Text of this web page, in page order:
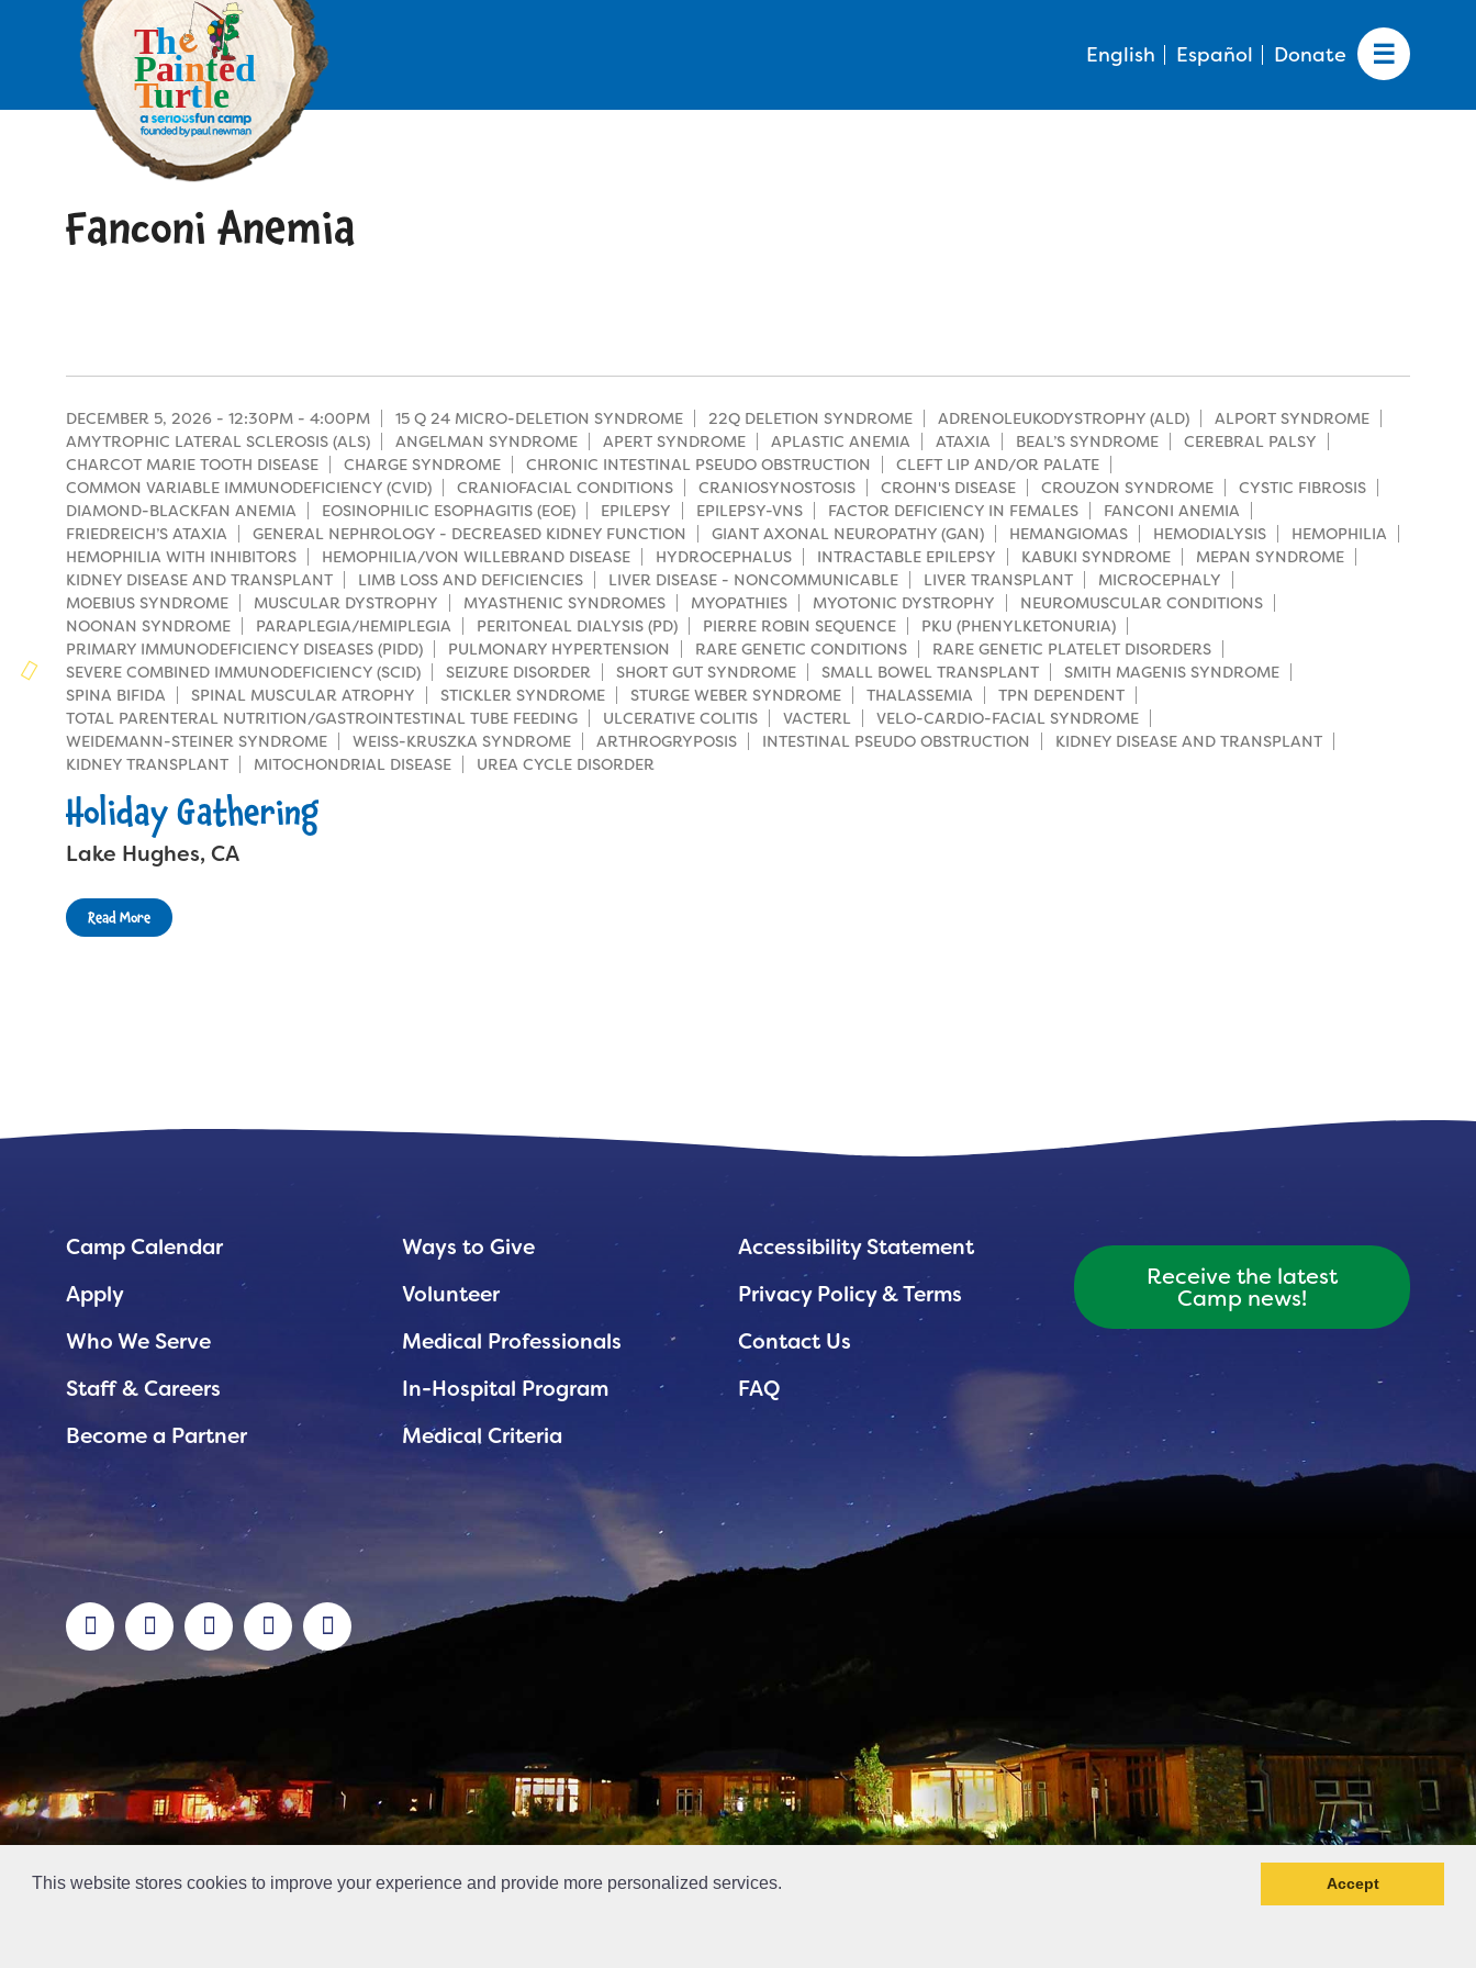
This website stores cookies to improve your experience and provide more personalized services. Accept
English Español Donate
Apply
Strategic Plan
Our Story
Founders & Board of Directors
Advisory Board
Financials & Strategic Update
Camp Stories
Camp News
Photos & Video
Contact Us
FAQs
Who We Serve
Medical Criteria
Campers
Families
Programs
Summer Program
Family Weekend Program
In-Hospital Program
Leadership Program
Medical Program
Virtual Camp
Join the Team
Summer Staff
Job Opportunities
Volunteer
Medical Professionals
Health Partners
Donors
Delta Zeta Sorority
Support Us
Make a Gift
Our Supporters
Wish List
Fireside Friends Monthly Giving
Fundraising Events
Fundraise
Donate a Car, Truck, or RV
Virtual Support
Fanconi Anemia
DECEMBER 5, 2026 - 12:30PM - 4:00PM 15 Q 24 MICRO-DELETION SYNDROME 22Q DELETION SYNDROME ADRENOLEUKODYSTROPHY (ALD)
ALPORT SYNDROME
AMYTROPHIC LATERAL SCLEROSIS (ALS)
ANGELMAN SYNDROME APERT SYNDROME APLASTIC ANEMIA ATAXIA BEAL’S SYNDROME
CEREBRAL PALSY
CHARCOT MARIE TOOTH DISEASE
CHARGE SYNDROME CHRONIC INTESTINAL PSEUDO OBSTRUCTION
CLEFT LIP AND/OR PALATE
COMMON VARIABLE IMMUNODEFICIENCY (CVID)
CRANIOFACIAL CONDITIONS CRANIOSYNOSTOSIS CROHN'S DISEASE CROUZON SYNDROME
CYSTIC FIBROSIS
DIAMOND-BLACKFAN ANEMIA
EOSINOPHILIC ESOPHAGITIS (EOE) EPILEPSY EPILEPSY-VNS FACTOR DEFICIENCY IN FEMALES
FANCONI ANEMIA
FRIEDREICH’S ATAXIA
GENERAL NEPHROLOGY - DECREASED KIDNEY FUNCTION GIANT AXONAL NEUROPATHY (GAN) HEMANGIOMAS HEMODIALYSIS
HEMOPHILIA
HEMOPHILIA WITH INHIBITORS
HEMOPHILIA/VON WILLEBRAND DISEASE HYDROCEPHALUS INTRACTABLE EPILEPSY KABUKI SYNDROME
MEPAN SYNDROME
KIDNEY DISEASE AND TRANSPLANT
LIMB LOSS AND DEFICIENCIES LIVER DISEASE - NONCOMMUNICABLE LIVER TRANSPLANT
MICROCEPHALY
MOEBIUS SYNDROME
MUSCULAR DYSTROPHY MYASTHENIC SYNDROMES MYOPATHIES MYOTONIC DYSTROPHY
NEUROMUSCULAR CONDITIONS
NOONAN SYNDROME
PARAPLEGIA/HEMIPLEGIA PERITONEAL DIALYSIS (PD) PIERRE ROBIN SEQUENCE
PKU (PHENYLKETONURIA)
PRIMARY IMMUNODEFICIENCY DISEASES (PIDD)
PULMONARY HYPERTENSION RARE GENETIC CONDITIONS
RARE GENETIC PLATELET DISORDERS
SEVERE COMBINED IMMUNODEFICIENCY (SCID)
SEIZURE DISORDER SHORT GUT SYNDROME SMALL BOWEL TRANSPLANT
SMITH MAGENIS SYNDROME
SPINA BIFIDA
SPINAL MUSCULAR ATROPHY STICKLER SYNDROME STURGE WEBER SYNDROME THALASSEMIA
TPN DEPENDENT
TOTAL PARENTERAL NUTRITION/GASTROINTESTINAL TUBE FEEDING
ULCERATIVE COLITIS VACTERL
VELO-CARDIO-FACIAL SYNDROME
WEIDEMANN-STEINER SYNDROME
WEISS-KRUSZKA SYNDROME ARTHROGRYPOSIS INTESTINAL PSEUDO OBSTRUCTION
KIDNEY DISEASE AND TRANSPLANT
KIDNEY TRANSPLANT
MITOCHONDRIAL DISEASE UREA CYCLE DISORDER
Holiday Gathering
Lake Hughes, CA
Read More
Camp Calendar
Apply
Who We Serve
Staff & Careers
Become a Partner
Ways to Give
Volunteer
Medical Professionals
In-Hospital Program
Medical Criteria
Accessibility Statement
Privacy Policy & Terms
Contact Us
FAQ
Receive the latest
Camp news!